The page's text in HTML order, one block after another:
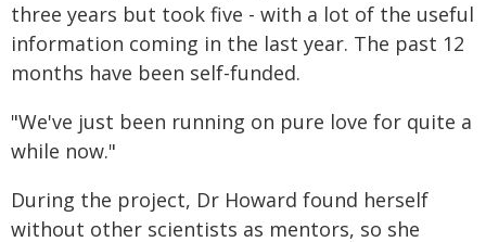
three years but took five - with a lot of the useful
information coming in the last year. The past 12
months have been self-funded.
"We've just been running on pure love for quite a
while now."
During the project, Dr Howard found herself
without other scientists as mentors, so she